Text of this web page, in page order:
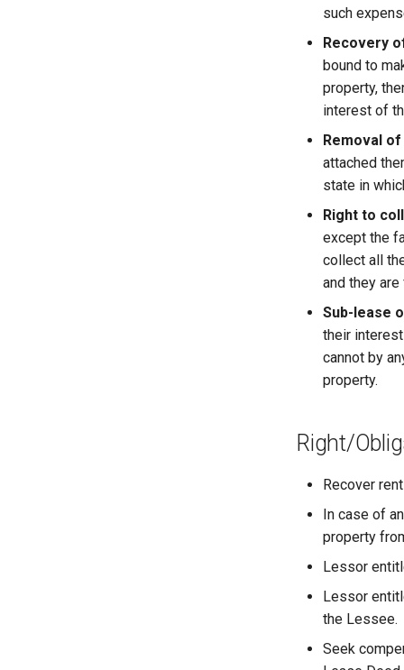
such
Recovery
bound to
property,
interest of
Removal
attached
state in
Right to
except the
collect all
and they
Sub-lease
their
cannot by
property.
Right/
Recover
In case of
property
Lessor
Lessor
the Lessee.
Seek